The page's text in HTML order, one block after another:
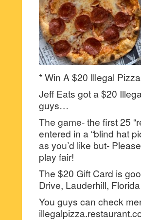
* Win A $20 Illegal
Jeff Eats got a $20
guys…
The game- the first 25
entered in a “blind hat
as you’d like but-
play fair!
The $20 Gift Card is
Drive, Lauderhill,
You guys can check